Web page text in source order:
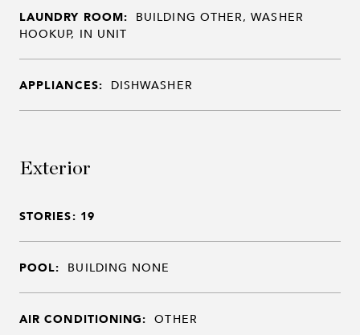
LAUNDRY ROOM: BUILDING OTHER, WASHER
HOOKUP, IN UNIT
APPLIANCES: DISHWASHER
Exterior
STORIES: 19
POOL: BUILDING NONE
AIR CONDITIONING: OTHER